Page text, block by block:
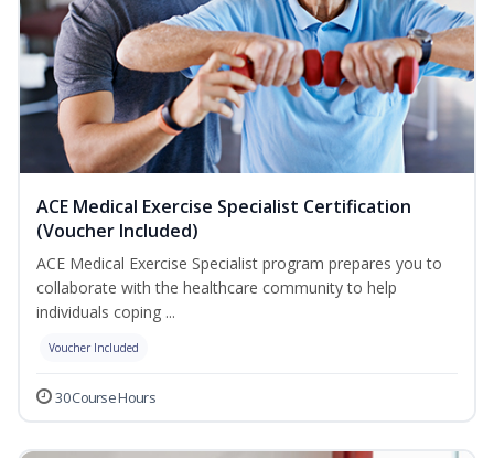
ACE Medical Exercise Specialist Certification
(Voucher Included)
ACE Medical Exercise Specialist program prepares you to
collaborate with the healthcare community to help
individuals coping ...
Voucher Included
30 Course Hours